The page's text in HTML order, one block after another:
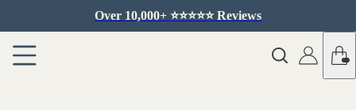
Over 10,000+ ⭐️⭐️⭐️⭐️⭐️ Reviews